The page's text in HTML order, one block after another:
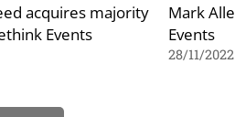
acquires majority
Events
Mark
Events
28/11/2022